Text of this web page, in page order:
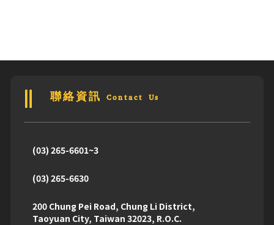
聯絡資訊 Contact Us
(03) 265-6601~3
(03) 265-6630
200 Chung Pei Road, Chung Li District,
Taoyuan City, Taiwan 32023, R.O.C.